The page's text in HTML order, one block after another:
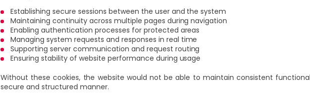
Establishing secure sessions between the user and the system
Maintaining continuity across multiple pages during navigation
Enabling authentication processes for protected areas
Managing system requests and responses in real time
Supporting server communication and request routing
Ensuring stability of website performance during usage
Without these cookies, the website would not be able to maintain consistent
secure and structured manner.